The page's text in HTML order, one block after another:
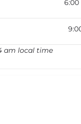
6:00
am local time